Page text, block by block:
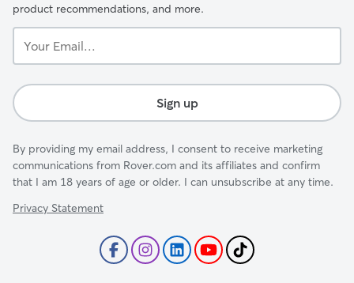
product recommendations, and more.
Email...
Sign up
By providing my email address, I consent to receive marketing
communications from Rover.com and its affiliates and confirm
that I am 18 years of age or older. I can unsubscribe at any time.
Privacy Statement